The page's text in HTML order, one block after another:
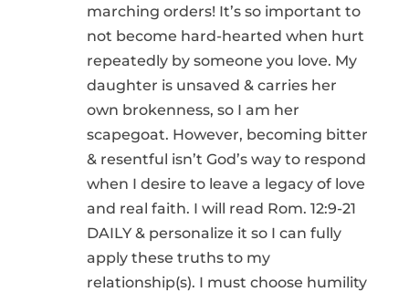
marching orders! It’s so important to
not become hard-hearted when hurt
repeatedly by someone you love. My
daughter is unsaved & carries her
own brokenness, so I am her
scapegoat. However, becoming bitter
& resentful isn’t God’s way to respond
when I desire to leave a legacy of love
and real faith. I will read Rom. 12:9-21
DAILY & personalize it so I can fully
apply these truths to my
relationship(s). I must choose humility